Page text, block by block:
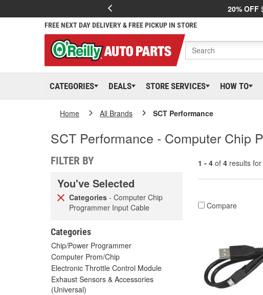
20% OFF
FREE NEXT DAY DELIVERY & FREE PICKUP IN STORE
CATEGORIES DEALS STORE SERVICES HOW TO
Home All Brands SCT Performance
SCT Performance - Computer Chip
FILTER BY
You've Selected
Categories - Computer Chip
Programmer Input Cable
Categories
Chip/Power Programmer
Computer Prom/Chip
Electronic Throttle Control Module
Exhaust Sensors & Accessories
(Universal)
1 - 4 of 4 results for
Compare